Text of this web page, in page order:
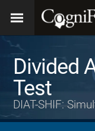
Divided
Test
DIAT-SHIF: